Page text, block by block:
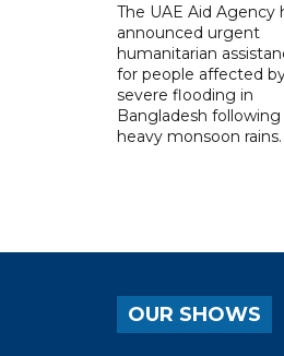
The UAE Aid Agency
announced urgent
humanitarian
for people affected
severe flooding in
Bangladesh following
heavy monsoon rains.
OUR SHOWS